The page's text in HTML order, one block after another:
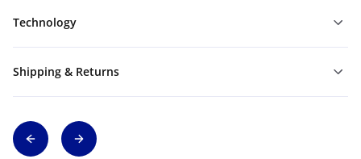
Technology
Shipping & Returns